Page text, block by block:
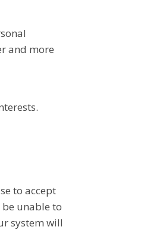
and more
to accept
unable to
system will